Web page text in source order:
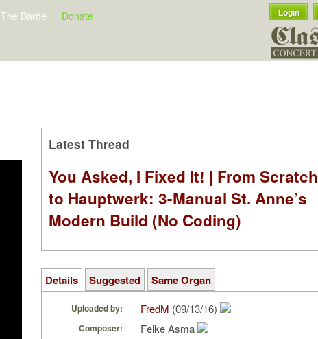
The Barde Donate Login
Latest Thread
You Asked, I Fixed It! | From Scratch
to Hauptwerk: 3-Manual St. Anne’s
Modern Build (No Coding)
Details Suggested Same Organ
Uploaded by: FredM (09/13/16)
Composer: Feike Asma